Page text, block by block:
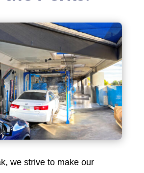
we strive to make our